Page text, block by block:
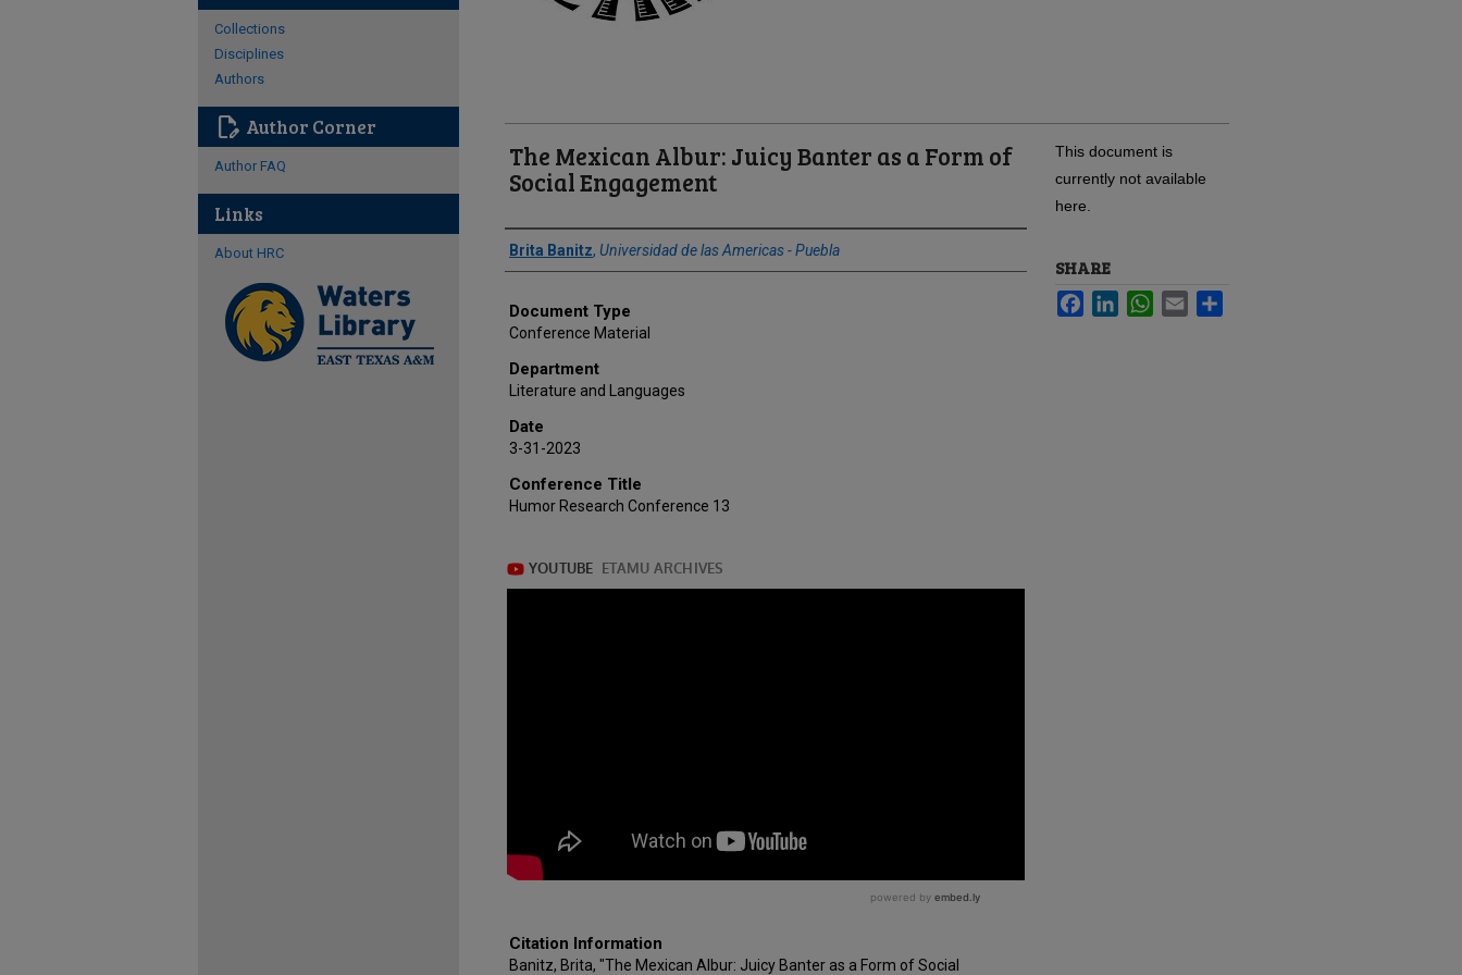
The Mexican Albur: Juicy Banter as a Form of
Social Engagement
Author(s)/Creator(s)
Brita Banitz, Universidad de las Americas - Puebla
Document Type
Conference Material
Department
Literature and Languages
Date
3-31-2023
Conference Title
Humor Research Conference 13
Citation Information
Banitz, Brita, "The Mexican Albur: Juicy Banter as a Form of Social
This document is
currently not available
here.
SHARE
FacebookLinkedInWhatsApp
Email
Collections
Disciplines
Authors
edit_document Author Corner
Author FAQ
Links
About HRC